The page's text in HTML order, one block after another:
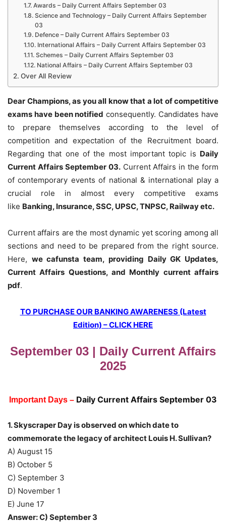
Awards – Daily Current Affairs September 03
Science and Technology – Daily Current Affairs September
03
Defence – Daily Current Affairs September 03
International Affairs – Daily Current Affairs September 03
Schemes – Daily Current Affairs September 03
National Affairs – Daily Current Affairs September 03
Over All Review
Dear Champions, as you all know that a lot of competitive
exams have been notified consequently. Candidates have
to prepare themselves according to the level of
competition and expectation of the Recruitment board.
Regarding that one of the most important topic is Daily
Current Affairs September 03.Current Affairs in the form
of contemporary events of national & international play a
crucial role in almost every competitive exams
like Banking, Insurance, SSC, UPSC, TNPSC, Railway etc.
Current affairs are the most dynamic yet scoring among all
sections and need to be prepared from the right source.
Here, we cafunsta team, providing Daily GK Updates,
Current Affairs Questions, and Monthly current affairs
pdf.
TO PURCHASE OUR BANKING AWARENESS (Latest
Edition) – CLICK HERE
September 03 | Daily Current Affairs
2025
Important Days – Daily Current Affairs September 03
1. Skyscraper Day is observed on which date to
commemorate the legacy of architect Louis H. Sullivan?
A) August 15
B) October 5
C) September 3
D) November 1
E) June 17
Answer: C) September 3